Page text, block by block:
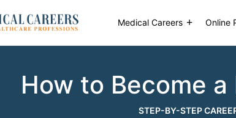
Medical Careers Online
How to Become
STEP-BY-STEP